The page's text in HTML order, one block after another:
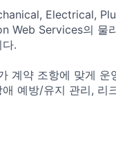
Electrical,
Web Services의 물
.
계약 조항에 맞게 운
예방/유지 관리, 리